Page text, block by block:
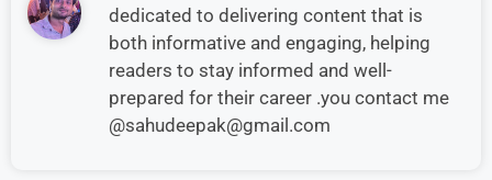
dedicated to delivering content that is
both informative and engaging, helping
readers to stay informed and well-
prepared for their career .you contact me
@sahudeepak@gmail.com